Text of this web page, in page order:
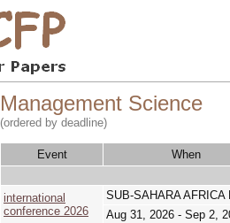
Management Science
(ordered by deadline)
Event When
international
conference 2026
SUB-SAHARA
Aug 31, 2026 - Sep 2,